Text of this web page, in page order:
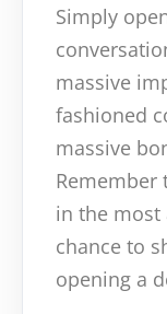
Simply
massive
fashioned
massive
Remember
in the most
chance to
opening a